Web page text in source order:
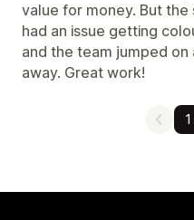
value for money. But the
had an issue getting
and the team jumped
away. Great work!
1